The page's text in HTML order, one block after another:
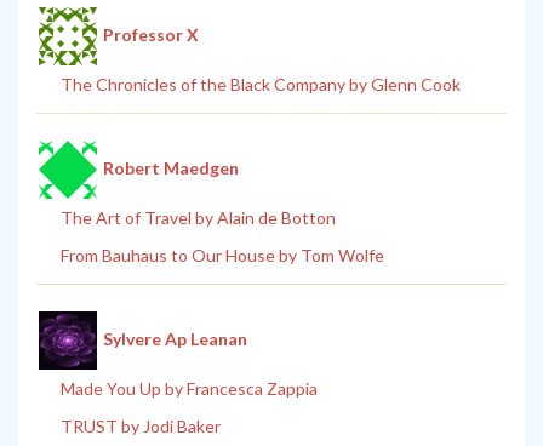
Professor X
The Chronicles of the Black Company by Glenn Cook
Robert Maedgen
The Art of Travel by Alain de Botton
From Bauhaus to Our House by Tom Wolfe
Sylvere Ap Leanan
Made You Up by Francesca Zappia
TRUST by Jodi Baker